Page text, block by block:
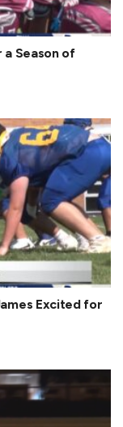
a Season of
Excited for